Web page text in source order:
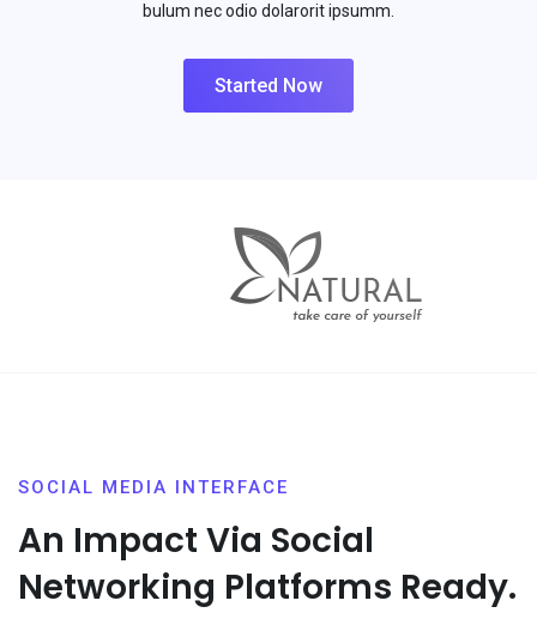
bulum nec odio dolarorit ipsumm.
Started Now
SOCIAL MEDIA INTERFACE
An Impact Via Social
Networking Platforms Ready.